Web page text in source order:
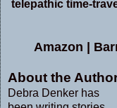
telepathic time-
Amazon |
About the
Debra Denker has